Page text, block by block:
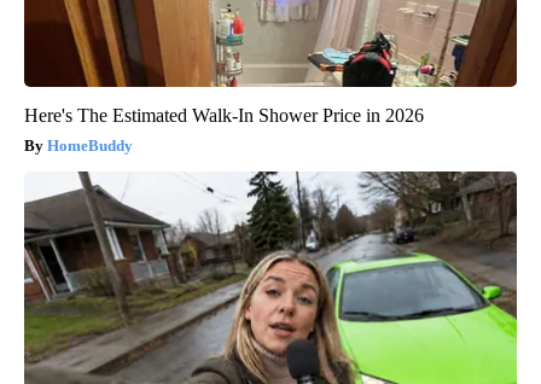
Here's The Estimated Walk-In Shower Price in 2026
HomeBuddy